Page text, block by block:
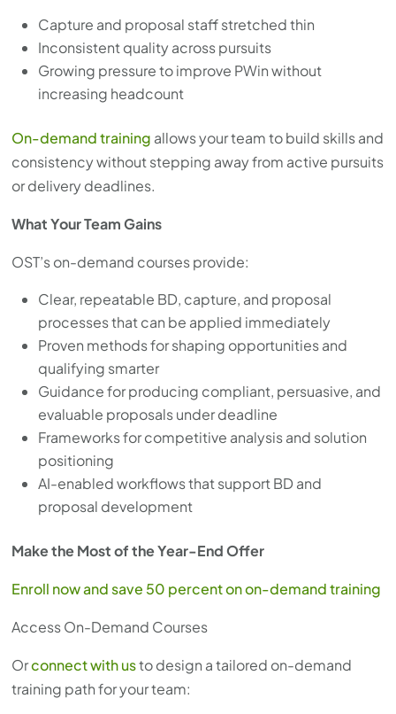
with
content.
Capture and proposal staff stretched thin
Inconsistent quality across pursuits
Growing pressure to improve PWin without
increasing headcount
On-demand training allows your team to build skills and
consistency without stepping away from active pursuits
or delivery deadlines.
What Your Team Gains
OST’s on-demand courses provide:
Clear, repeatable BD, capture, and proposal
processes that can be applied immediately
Proven methods for shaping opportunities and
qualifying smarter
Guidance for producing compliant, persuasive, and
evaluable proposals under deadline
Frameworks for competitive analysis and solution
positioning
AI-enabled workflows that support BD and
proposal development
Make the Most of the Year-End Offer
Enroll now and save 50 percent on on-demand training
Access On-Demand Courses
Orconnect with usto design a tailored on-demand
training path for your team: